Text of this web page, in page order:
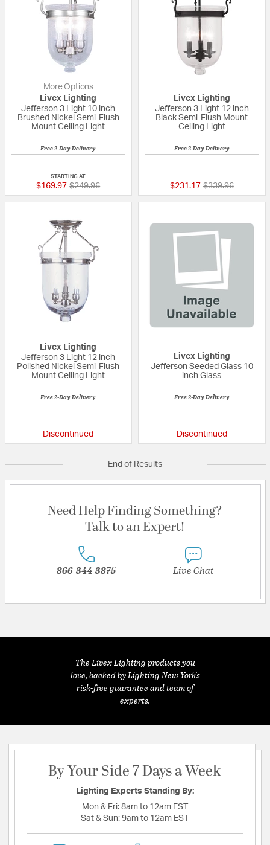
More Options
Livex Lighting
Jefferson 3 Light 10 inch
Brushed Nickel Semi-Flush
Mount Ceiling Light
Free 2-Day Delivery
STARTING AT
$169.97 Price reduced from
$249.96to
Livex Lighting
Jefferson 3 Light 12 inch
Black Semi-Flush Mount
Ceiling Light
Free 2-Day Delivery
$231.17 Price reduced
$339.96to
Livex Lighting
Jefferson 3 Light 12 inch
Polished Nickel Semi-Flush
Mount Ceiling Light
Free 2-Day Delivery
Discontinued
Livex Lighting
Jefferson Seeded Glass 10
inch Glass
Free 2-Day Delivery
Discontinued
End of Results
Need Help Finding Something?
Talk to an Expert!
866-344-3875 Live Chat
The Livex Lighting products you
love, backed by Lighting New York's
risk-free guarantee and team of
experts.
By Your Side 7 Days a Week
Lighting Experts Standing By:
Mon & Fri: 8am to 12am EST
Sat & Sun: 9am to 12am EST